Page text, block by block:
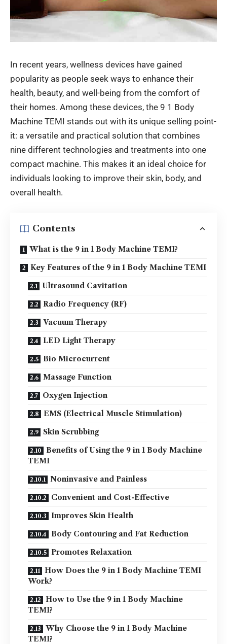
In recent years, wellness devices have gained
popularity as people seek ways to enhance their
health, beauty, and well-being from the comfort of
their homes. Among these devices, the 9 1 Body
Machine TEMI stands out with its unique selling point-
it: a versatile and practical solution that combines
nine different technologies and treatments into one
compact machine. This makes it an ideal choice for
individuals looking to improve their skin, body, and
overall health.
Contents
What is the 9 in 1 Body Machine TEMI?
Key Features of the 9 in 1 Body Machine TEMI
Ultrasound Cavitation
Radio Frequency (RF)
Vacuum Therapy
LED Light Therapy
Bio Microcurrent
Massage Function
Oxygen Injection
EMS (Electrical Muscle Stimulation)
Skin Scrubbing
Benefits of Using the 9 in 1 Body Machine
TEMI
Noninvasive and Painless
Convenient and Cost-Effective
Improves Skin Health
Body Contouring and Fat Reduction
Promotes Relaxation
How Does the 9 in 1 Body Machine TEMI
Work?
How to Use the 9 in 1 Body Machine
TEMI?
Why Choose the 9 in 1 Body Machine
TEMI?